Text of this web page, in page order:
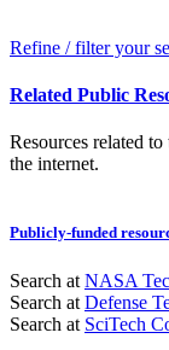
Refine / filter your
Related Public
Resources related
the internet.
Publicly-funded
Search at NASA
Search at Defense
Search at SciTech